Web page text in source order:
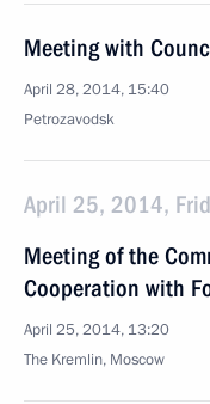
Meeting with
April 28, 2014, 15:40
Petrozavodsk
April 25, 2014,
Meeting of the
Cooperation with
April 25, 2014, 13:20
The Kremlin, Moscow